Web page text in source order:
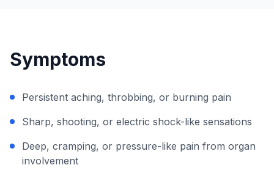
Symptoms
Persistent aching, throbbing, or burning pain
Sharp, shooting, or electric shock-like sensations
Deep, cramping, or pressure-like pain from organ
involvement